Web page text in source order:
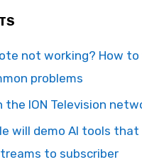
not working? How to
problems
ION Television
will demo AI tools that
to subscriber